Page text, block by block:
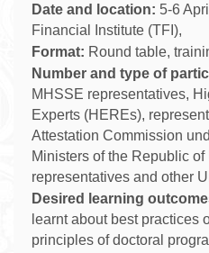
Date and location: 5-6
Financial Institute (TFI),
Format: Round table,
Number and type of
MHSSE representatives,
Experts (HEREs),
Attestation Commission
Ministers of the Republic of
representatives and other
Desired learning
learnt about best practices
principles of doctoral